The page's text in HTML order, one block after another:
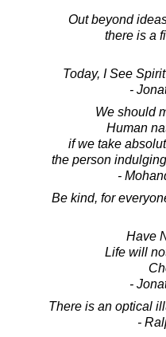
Out beyond
there is a
Today, I See
-
We should
Human
if we take
the person
-
Be kind, for
Have
Life will
-
There is an optical
-